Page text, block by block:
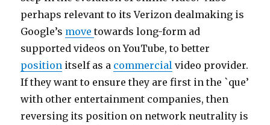
perhaps relevant to its Verizon dealmaking is
Google’s movetowards long-form ad
supported videos on YouTube, to better
position itself as a commercial video provider.
If they want to ensure they are first in the `que’
with other entertainment companies, then
reversing its position on network neutrality is